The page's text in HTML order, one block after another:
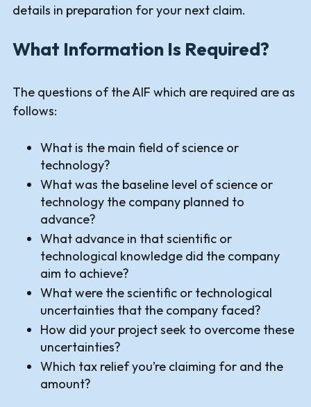
details in preparation for your next claim.
What Information Is Required?
The questions of the AIF which are required are as
follows:
What is the main field of science or
technology?
What was the baseline level of science or
technology the company planned to
advance?
What advance in that scientific or
technological knowledge did the company
aim to achieve?
What were the scientific or technological
uncertainties that the company faced?
How did your project seek to overcome these
uncertainties?
Which tax relief you’re claiming for and the
amount?